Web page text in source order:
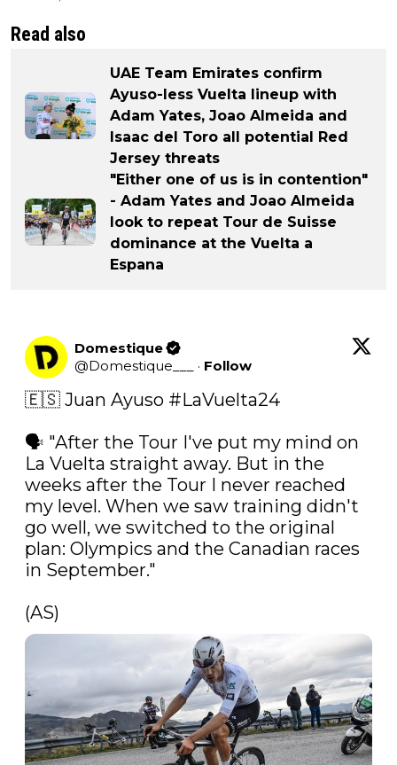
Read also
UAE Team Emirates confirm
Ayuso-less Vuelta lineup with
Adam Yates, Joao Almeida and
Isaac del Toro all potential Red
Jersey threats
"Either one of us is in contention"
- Adam Yates and Joao Almeida
look to repeat Tour de Suisse
dominance at the Vuelta a
Espana
Domestique
@Domestique___ · Follow
🇪🇸 Juan Ayuso #LaVuelta24
🗣️ "After the Tour I've put my mind on
La Vuelta straight away. But in the
weeks after the Tour I never reached
my level. When we saw training didn't
go well, we switched to the original
plan: Olympics and the Canadian races
in September."
(AS)